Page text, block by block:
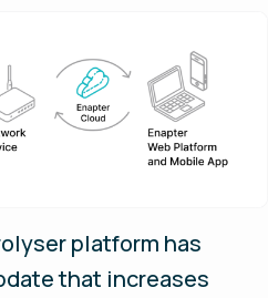
platform has
that increases